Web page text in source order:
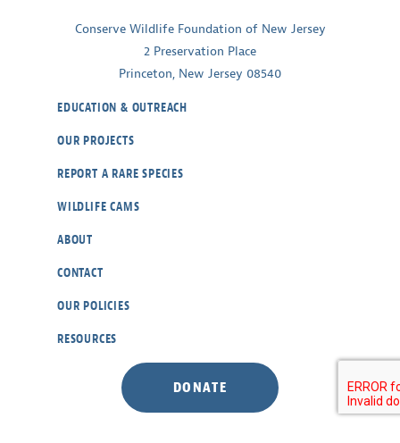
Conserve Wildlife Foundation of New Jersey
2 Preservation Place
Princeton, New Jersey 08540
EDUCATION & OUTREACH
OUR PROJECTS
REPORT A RARE SPECIES
WILDLIFE CAMS
ABOUT
CONTACT
OUR POLICIES
RESOURCES
DONATE